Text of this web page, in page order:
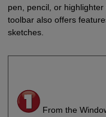
pen, pencil, or
toolbar also offers
sketches.
From the